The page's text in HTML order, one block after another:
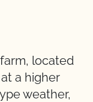
located
a higher
weather,